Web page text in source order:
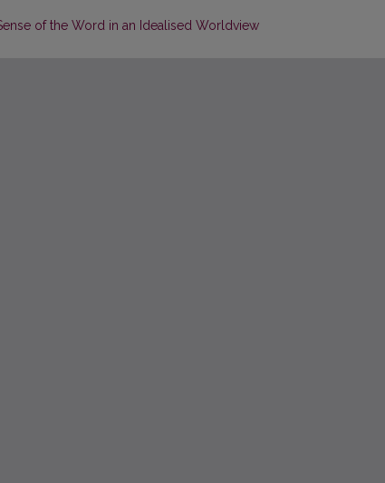
of the Word in an Idealised Worldview